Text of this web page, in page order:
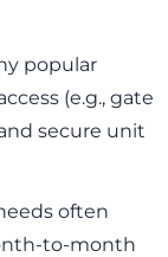
popular
(e.g., gate
secure unit
often
to-month